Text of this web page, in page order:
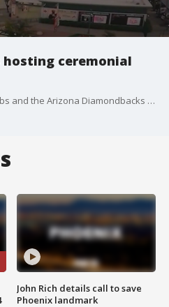
hosting ceremonial
On Sept. 3, Governor Katie Hobbs and the Arizona Diamondbacks will hold a signing ceremony for House Bill 2704, which funds renovations of Chase Field in downtown Phoenix. FOX 10's Dominique Newland reports.
John Rich details call to save
Phoenix landmark